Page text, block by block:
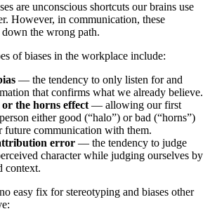
are unconscious shortcuts our brains use
However, in communication, these
the wrong path.
of biases in the workplace include:
— the tendency to only listen for and
that confirms what we already believe.
the horns effect — allowing our first
either good (“halo”) or bad (“horns”)
future communication with them.
error — the tendency to judge
character while judging ourselves by
context.
easy fix for stereotyping and biases other